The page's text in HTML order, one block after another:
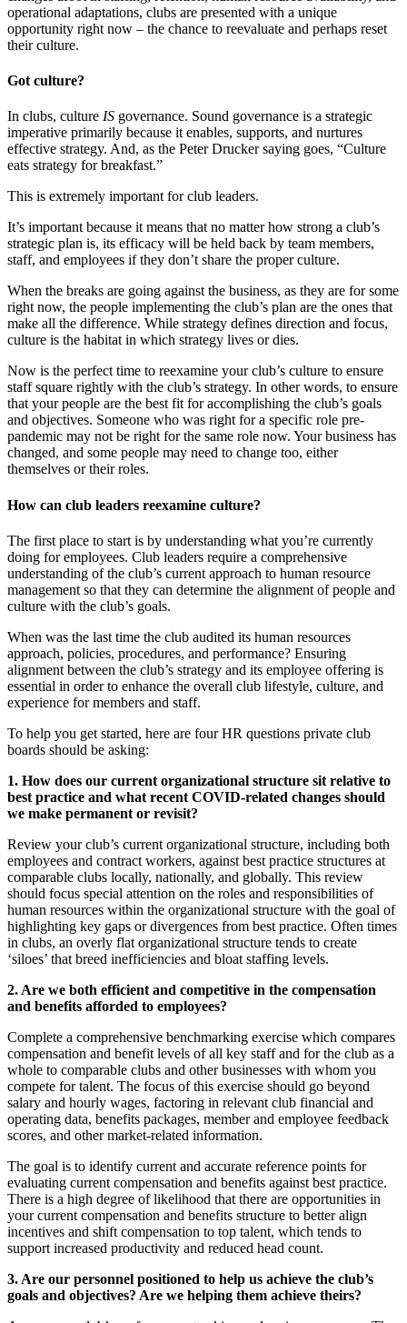
operational adaptations, clubs are presented with a unique
opportunity right now – the chance to reevaluate and perhaps reset
their culture.
Got culture?
In clubs, culture IS governance. Sound governance is a strategic
imperative primarily because it enables, supports, and nurtures
effective strategy. And, as the Peter Drucker saying goes, “Culture
eats strategy for breakfast.”
This is extremely important for club leaders.
It’s important because it means that no matter how strong a club’s
strategic plan is, its efficacy will be held back by team members,
staff, and employees if they don’t share the proper culture.
When the breaks are going against the business, as they are for some
right now, the people implementing the club’s plan are the ones that
make all the difference. While strategy defines direction and focus,
culture is the habitat in which strategy lives or dies.
Now is the perfect time to reexamine your club’s culture to ensure
staff square rightly with the club’s strategy. In other words, to ensure
that your people are the best fit for accomplishing the club’s goals
and objectives. Someone who was right for a specific role pre-
pandemic may not be right for the same role now. Your business has
changed, and some people may need to change too, either
themselves or their roles.
How can club leaders reexamine culture?
The first place to start is by understanding what you’re currently
doing for employees. Club leaders require a comprehensive
understanding of the club’s current approach to human resource
management so that they can determine the alignment of people and
culture with the club’s goals.
When was the last time the club audited its human resources
approach, policies, procedures, and performance? Ensuring
alignment between the club’s strategy and its employee offering is
essential in order to enhance the overall club lifestyle, culture, and
experience for members and staff.
To help you get started, here are four HR questions private club
boards should be asking:
1. How does our current organizational structure sit relative to
best practice and what recent COVID-related changes should
we make permanent or revisit?
Review your club’s current organizational structure, including both
employees and contract workers, against best practice structures at
comparable clubs locally, nationally, and globally. This review
should focus special attention on the roles and responsibilities of
human resources within the organizational structure with the goal of
highlighting key gaps or divergences from best practice. Often times
in clubs, an overly flat organizational structure tends to create
‘siloes’ that breed inefficiencies and bloat staffing levels.
2. Are we both efficient and competitive in the compensation
and benefits afforded to employees?
Complete a comprehensive benchmarking exercise which compares
compensation and benefit levels of all key staff and for the club as a
whole to comparable clubs and other businesses with whom you
compete for talent. The focus of this exercise should go beyond
salary and hourly wages, factoring in relevant club financial and
operating data, benefits packages, member and employee feedback
scores, and other market-related information.
The goal is to identify current and accurate reference points for
evaluating current compensation and benefits against best practice.
There is a high degree of likelihood that there are opportunities in
your current compensation and benefits structure to better align
incentives and shift compensation to top talent, which tends to
support increased productivity and reduced head count.
3. Are our personnel positioned to help us achieve the club’s
goals and objectives? Are we helping them achieve theirs?